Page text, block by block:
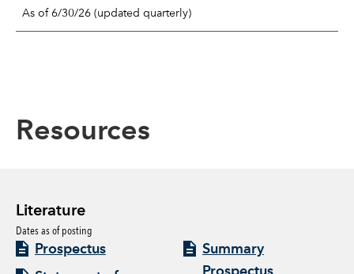
As of 6/30/26 (updated quarterly)
Resources
Literature
Dates as of posting
Prospectus
Summary